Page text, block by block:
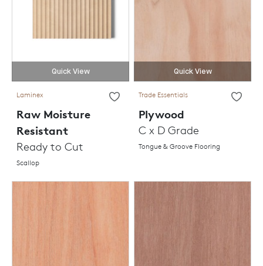
Quick View
Laminex
Raw Moisture
Resistant
Ready to Cut
Scallop
Quick View
Trade Essentials
Plywood
C x D Grade
Tongue & Groove Flooring